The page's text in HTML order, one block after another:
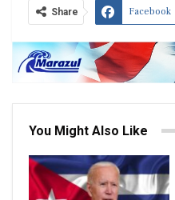
Share Facebook
You Might Also Like